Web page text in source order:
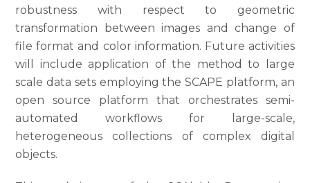
robustness with respect to geometric
transformation between images and change of
file format and color information. Future activities
will include application of the method to large
scale data sets employing the SCAPE platform, an
open source platform that orchestrates semi-
automated workflows for large-scale,
heterogeneous collections of complex digital
objects.